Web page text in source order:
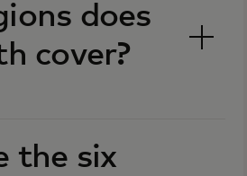
does
cover?
the six